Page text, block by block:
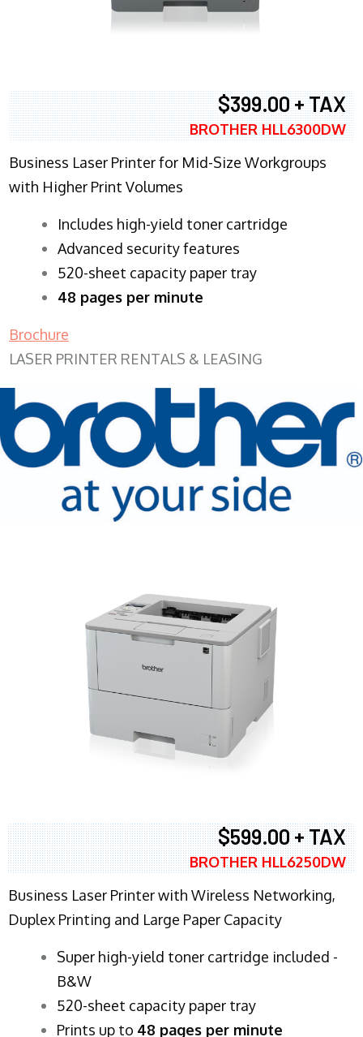
$399.00 + TAX
BROTHER HLL6300DW
Business Laser Printer for Mid-Size Workgroups
with Higher Print Volumes
​Includes high-yield toner cartridge
Advanced security features
520-sheet capacity paper tray
48 pages per minute
Brochure
LASER PRINTER RENTALS & LEASING
$599.00 + TAX
BROTHER HLL6250DW
Business Laser Printer with Wireless Networking,
Duplex Printing and Large Paper Capacity
Super high-yield toner cartridge included -
B&W
520-sheet capacity paper tray
Prints up to 48 pages per minute